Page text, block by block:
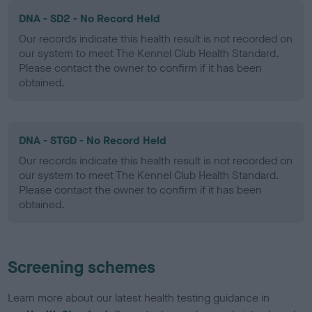
DNA - SD2 - No Record Held
Our records indicate this health result is not recorded on
our system to meet The Kennel Club Health Standard.
Please contact the owner to confirm if it has been
obtained.
DNA - STGD - No Record Held
Our records indicate this health result is not recorded on
our system to meet The Kennel Club Health Standard.
Please contact the owner to confirm if it has been
obtained.
Screening schemes
Learn more about our latest health testing guidance in